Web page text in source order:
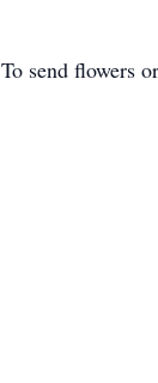
To send flowers